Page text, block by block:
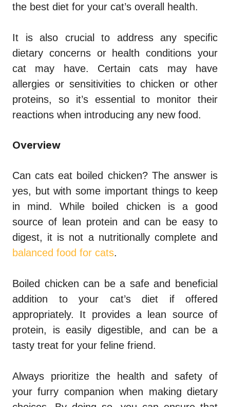
the best diet for your cat’s overall health.
It is also crucial to address any specific
dietary concerns or health conditions your
cat may have. Certain cats may have
allergies or sensitivities to chicken or other
proteins, so it’s essential to monitor their
reactions when introducing any new food.
Overview
Can cats eat boiled chicken? The answer is
yes, but with some important things to keep
in mind. While boiled chicken is a good
source of lean protein and can be easy to
digest, it is not a nutritionally complete and
balanced food for cats.
Boiled chicken can be a safe and beneficial
addition to your cat’s diet if offered
appropriately. It provides a lean source of
protein, is easily digestible, and can be a
tasty treat for your feline friend.
Always prioritize the health and safety of
your furry companion when making dietary